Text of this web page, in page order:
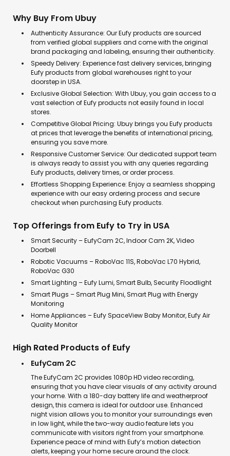
Why Buy From Ubuy
Authenticity Assurance: Our Eufy products are sourced
from verified global suppliers and come with the original
brand packaging and labeling, ensuring their authenticity.
Speedy Delivery: Experience fast delivery services, bringing
Eufy products from global warehouses right to your
doorstep in USA.
Exclusive Global Selection: With Ubuy, you gain access to a
vast selection of Eufy products not easily found in local
stores.
Competitive Global Pricing: Ubuy brings you Eufy products
at prices that leverage the benefits of international pricing,
ensuring you save more.
Responsive Customer Service: Our dedicated support team
is always ready to assist you with any queries regarding
Eufy products, delivery times, or order process.
Effortless Shopping Experience: Enjoy a seamless shopping
experience with our easy ordering process and secure
checkout when purchasing Eufy products.
Top Offerings from Eufy to Try in USA
Smart Security – EufyCam 2C, Indoor Cam 2K, Video
Doorbell
Robotic Vacuums – RoboVac 11S, RoboVac L70 Hybrid,
RoboVac G30
Smart Lighting – Eufy Lumi, Smart Bulb, Security Floodlight
Smart Plugs – Smart Plug Mini, Smart Plug with Energy
Monitoring
Home Appliances – Eufy SpaceView Baby Monitor, Eufy Air
Quality Monitor
High Rated Products of Eufy
EufyCam 2C
The EufyCam 2C provides 1080p HD video recording,
ensuring that you have clear visuals of any activity around
your home. With a 180-day battery life and weatherproof
design, this camera is ideal for outdoor use. Enhanced
night vision allows you to monitor your surroundings even
in low light, while the two-way audio feature lets you
communicate with visitors right from your smartphone.
Experience peace of mind with Eufy’s motion detection
alerts, keeping your home secure around the clock.